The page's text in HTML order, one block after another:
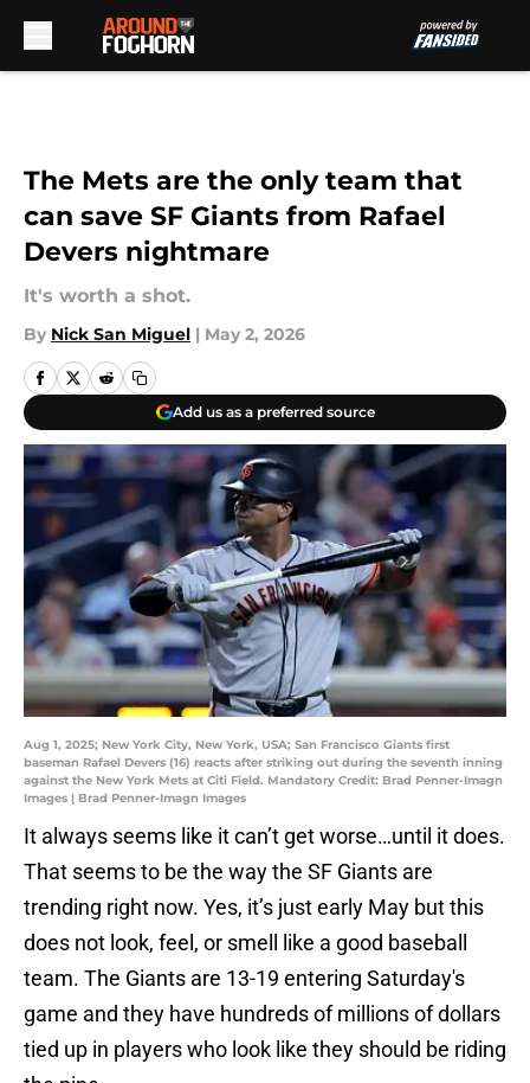
The Mets are the only team that
can save SF Giants from Rafael
Devers nightmare
It's worth a shot.
By Nick San Miguel | May 2, 2026
Add us as a preferred source
Aug 1, 2025; New York City, New York, USA; San Francisco Giants first
baseman Rafael Devers (16) reacts after striking out during the seventh inning
against the New York Mets at Citi Field. Mandatory Credit: Brad Penner-Imagn
Images | Brad Penner-Imagn Images
It always seems like it can’t get worse…until it does.
That seems to be the way the SF Giants are
trending right now. Yes, it’s just early May but this
does not look, feel, or smell like a good baseball
team. The Giants are 13-19 entering Saturday's
game and they have hundreds of millions of dollars
tied up in players who look like they should be riding